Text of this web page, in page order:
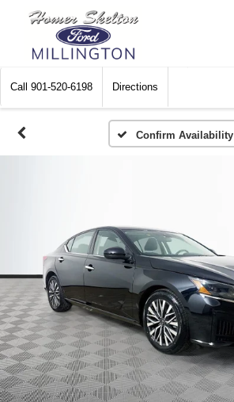
Call 901-520-6198 Directions
Confirm Availability